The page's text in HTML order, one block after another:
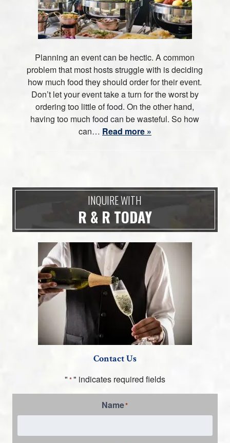
Planning an event can be hectic. A common
problem that most hosts struggle with is deciding
how much food they should order for their event.
Don’t let your event take a turn for the worst by
ordering too little of food. On the other hand,
having too much food can be wasteful. So how
can… Read more »
INQUIRE WITH
R & R TODAY
Contact Us
" *" indicates required fields
Name*